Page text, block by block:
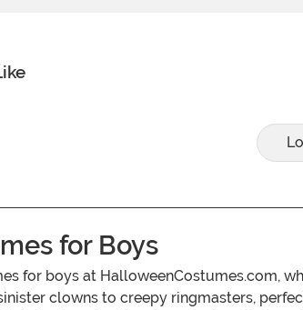
for Boys
for boys at HalloweenCostumes.com,
clowns to creepy ringmasters,